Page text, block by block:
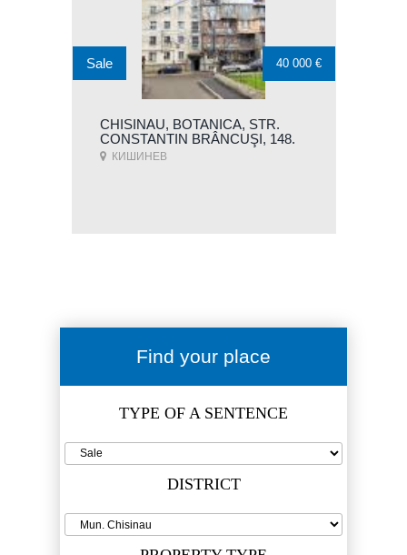
CHISINAU, BOTANICA, STR.
CONSTANTIN BRÂNCUŞI, 148.
КИШИНЕВ
Sale 40 000 €
Find your place
TYPE OF A SENTENCE
DISTRICT